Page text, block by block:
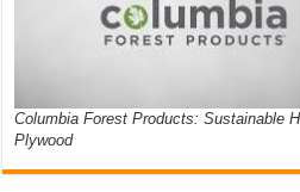
Columbia Forest Products: Sustainable
Plywood